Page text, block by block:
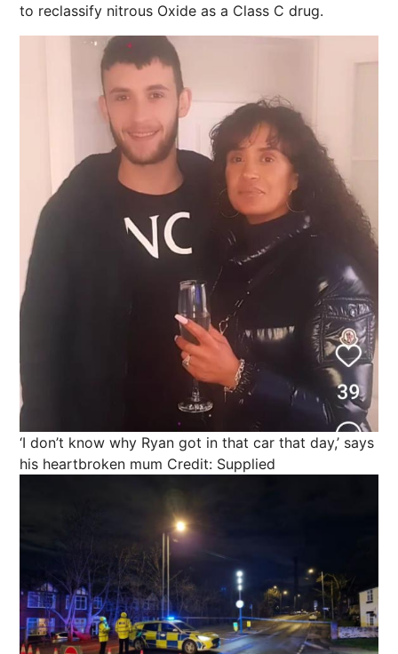
to reclassify nitrous Oxide as a Class C drug.
‘I don’t know why Ryan got in that car that day,’ says
his heartbroken mum Credit: Supplied